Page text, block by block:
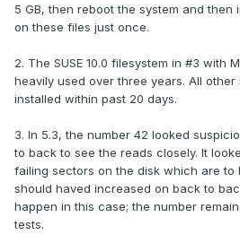
5 GB, then reboot the system and then
on these files just once.
2. The SUSE 10.0 filesystem in #3 with
heavily used over three years. All
installed within past 20 days.
3. In 5.3, the number 42 looked
to back to see the reads closely. It
failing sectors on the disk which are to
should haved increased on back to
happen in this case; the number
tests.